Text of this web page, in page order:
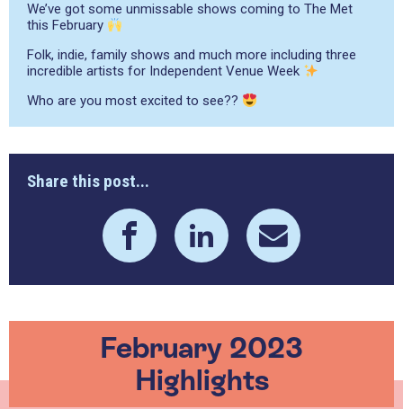
We’ve got some unmissable shows coming to The Met
this February
Folk, indie, family shows and much more including three
incredible artists for Independent Venue Week
Who are you most excited to see??
Share this post...
February 2023
Highlights